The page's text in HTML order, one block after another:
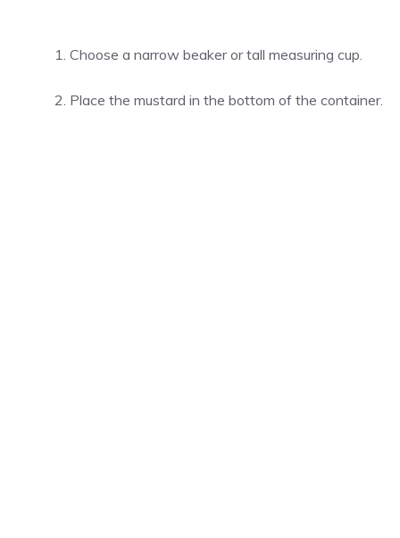
Choose a narrow beaker or tall measuring cup.
Place the mustard in the bottom of the container.